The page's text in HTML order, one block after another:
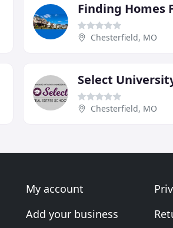
Finding Homes
Chesterfield, MO
Select
Chesterfield, MO
My account
Add your business